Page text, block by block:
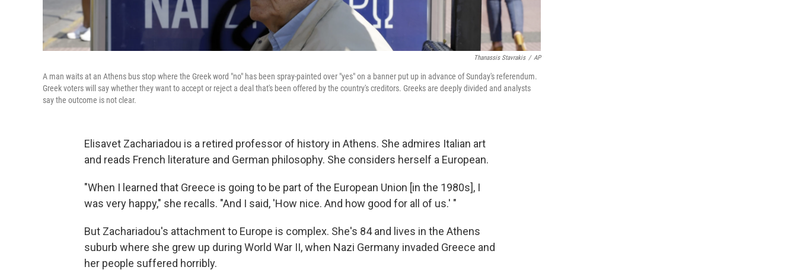
Thanassis Stavrakis / AP
A man waits at an Athens bus stop where the Greek word "no" has been spray-painted over "yes" on a banner put up in advance of Sunday's referendum.
Greek voters will say whether they want to accept or reject a deal that's been offered by the country's creditors. Greeks are deeply divided and analysts
say the outcome is not clear.
Elisavet Zachariadou is a retired professor of history in Athens. She admires Italian art
and reads French literature and German philosophy. She considers herself a European.
"When I learned that Greece is going to be part of the European Union [in the 1980s], I
was very happy," she recalls. "And I said, 'How nice. And how good for all of us.' "
But Zachariadou's attachment to Europe is complex. She's 84 and lives in the Athens
suburb where she grew up during World War II, when Nazi Germany invaded Greece and
her people suffered horribly.